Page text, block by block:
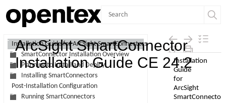
Skip To Main
Content
ArcSight SmartConnector
Installation Guide CE 24.2
Installation Guide for ArcSight SmartConnectors
SmartConnector Installation Overview
Planning to Install and Deploy
Installing SmartConnectors
Post-Installation Configuration
Running SmartConnectors